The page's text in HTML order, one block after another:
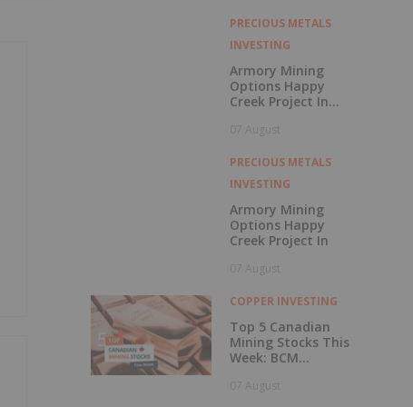
Rating
PRECIOUS METALS
INVESTING
Armory Mining
Options Happy
Creek Project In
Columbia
07 August
PRECIOUS METALS
INVESTING
Armory Mining
Options Happy
Creek Project In
07 August
COPPER INVESTING
Top 5 Canadian
Mining Stocks This
Week: BCM
229 Percent
07 August